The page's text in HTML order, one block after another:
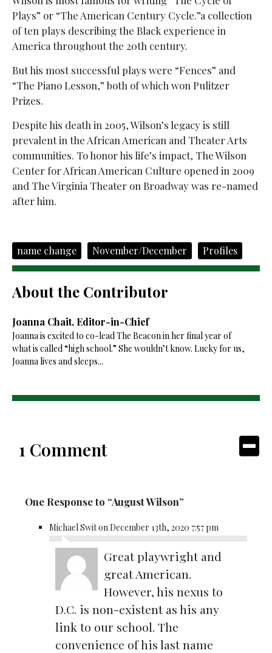
Plays” or “The American Century Cycle.”a collection
of ten plays describing the Black experience in
America throughout the 20th century.
But his most successful plays were “Fences” and
“The Piano Lesson,” both of which won Pulitzer
Prizes.
Despite his death in 2005, Wilson’s legacy is still
prevalent in the African American and Theater Arts
communities. To honor his life’s impact, The Wilson
Center for African American Culture opened in 2009
and The Virginia Theater on Broadway was re-named
after him.
name change November/December Profiles
About the Contributor
Joanna Chait, Editor-in-Chief
Joanna is excited to co-lead The Beacon in her final year of
what is called “high school.” She wouldn’t know. Lucky for us,
Joanna lives and sleeps...
1 Comment
One Response to “August Wilson”
Michael Swit on December 13th, 2020 7:57 pm
Great playwright and
great American.
However, his nexus to
D.C. is non-existent as his any
link to our school. The
convenience of his last name